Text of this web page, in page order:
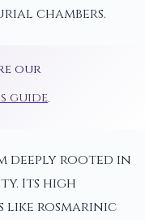
chambers.
our
guide.
deeply rooted in
Its high
rosmarinic